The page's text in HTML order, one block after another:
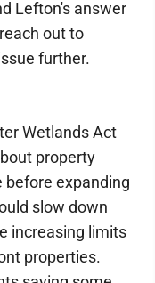
Lefton's answer
out to
further.
Wetlands Act
property
before expanding
slow down
increasing limits
properties.